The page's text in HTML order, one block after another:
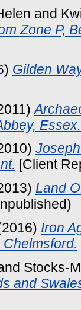
and
Zone P,
Gilden
Essex.
[Client
Land
Iron
Stocks-
and